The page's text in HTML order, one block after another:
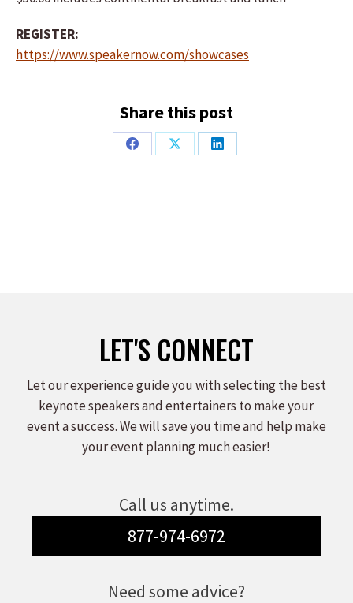
REGISTER:
https://www.speakernow.com/showcases
Share this post
Share
Share
Share
LET'S CONNECT
Let our experience guide you with selecting the best
keynote speakers and entertainers to make your
event a success. We will save you time and help make
your event planning much easier!
Call us anytime.
877-974-6972
Need some advice?